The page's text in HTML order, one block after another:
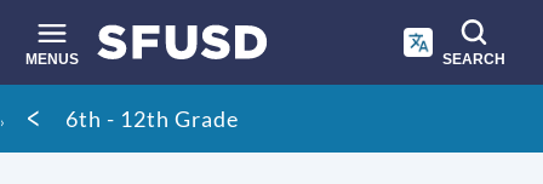
main
content
MENUS SEARCH
Site
search
Breadcrumb
6th - 12th Grade